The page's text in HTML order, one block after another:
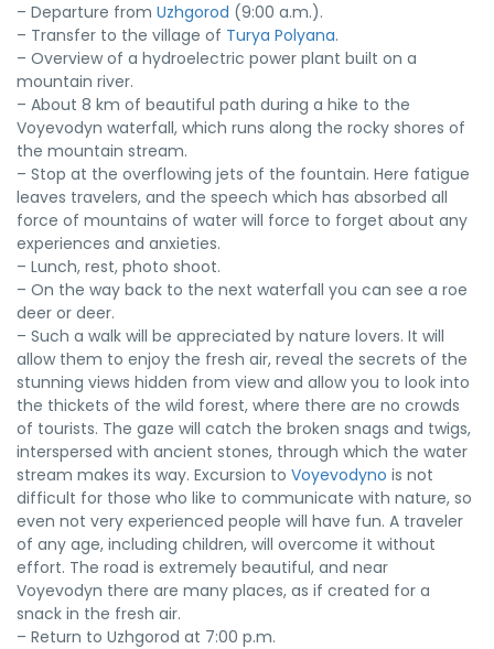
– Departure from Uzhgorod (9:00 a.m.).
– Transfer to the village of Turya Polyana.
– Overview of a hydroelectric power plant built on a
mountain river.
– About 8 km of beautiful path during a hike to the
Voyevodyn waterfall, which runs along the rocky shores of
the mountain stream.
– Stop at the overflowing jets of the fountain. Here fatigue
leaves travelers, and the speech which has absorbed all
force of mountains of water will force to forget about any
experiences and anxieties.
– Lunch, rest, photo shoot.
– On the way back to the next waterfall you can see a roe
deer or deer.
– Such a walk will be appreciated by nature lovers. It will
allow them to enjoy the fresh air, reveal the secrets of the
stunning views hidden from view and allow you to look into
the thickets of the wild forest, where there are no crowds
of tourists. The gaze will catch the broken snags and twigs,
interspersed with ancient stones, through which the water
stream makes its way. Excursion to Voyevodyno is not
difficult for those who like to communicate with nature, so
even not very experienced people will have fun. A traveler
of any age, including children, will overcome it without
effort. The road is extremely beautiful, and near
Voyevodyn there are many places, as if created for a
snack in the fresh air.
– Return to Uzhgorod at 7:00 p.m.